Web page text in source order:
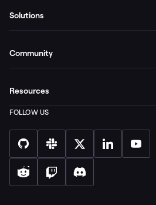
Solutions
Community
Resources